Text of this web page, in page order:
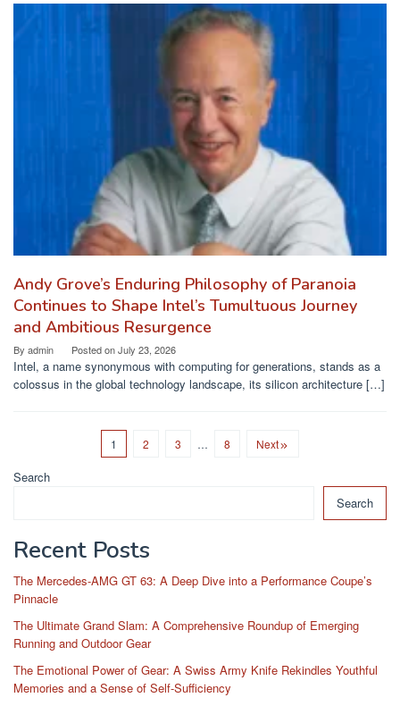
Andy Grove’s Enduring Philosophy of Paranoia
Continues to Shape Intel’s Tumultuous Journey
and Ambitious Resurgence
By admin Posted onJuly 23, 2026
Intel, a name synonymous with computing for generations, stands as a
colossus in the global technology landscape, its silicon architecture […]
1 2 3 … 8 Next
Search
Search
Recent Posts
The Mercedes-AMG GT 63: A Deep Dive into a Performance Coupe’s
Pinnacle
The Ultimate Grand Slam: A Comprehensive Roundup of Emerging
Running and Outdoor Gear
The Emotional Power of Gear: A Swiss Army Knife Rekindles Youthful
Memories and a Sense of Self-Sufficiency